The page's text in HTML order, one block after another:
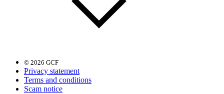
© 2026 GCF
Privacy statement
Terms and conditions
Scam notice